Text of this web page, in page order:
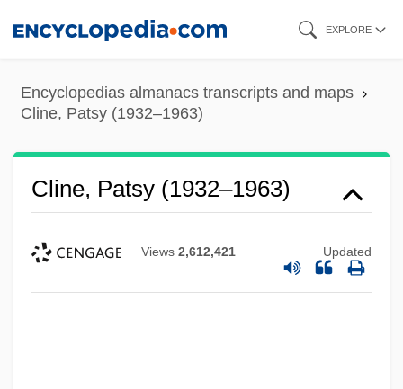
content
EXPLORE
Encyclopedias almanacs transcripts and maps
Cline, Patsy (1932–1963)
Cline, Patsy (1932–1963)
Views 2,612,421 Updated